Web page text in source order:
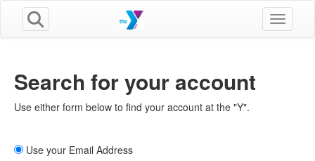
Toggle
Search for your account
Use either form below to find your account at the "Y".
Use your Email Address